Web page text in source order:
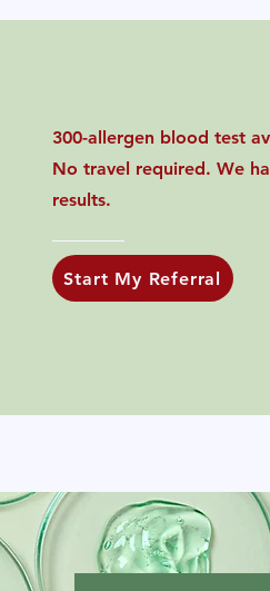
300-allergen blood test
No travel required. We
results.
Start My Referral